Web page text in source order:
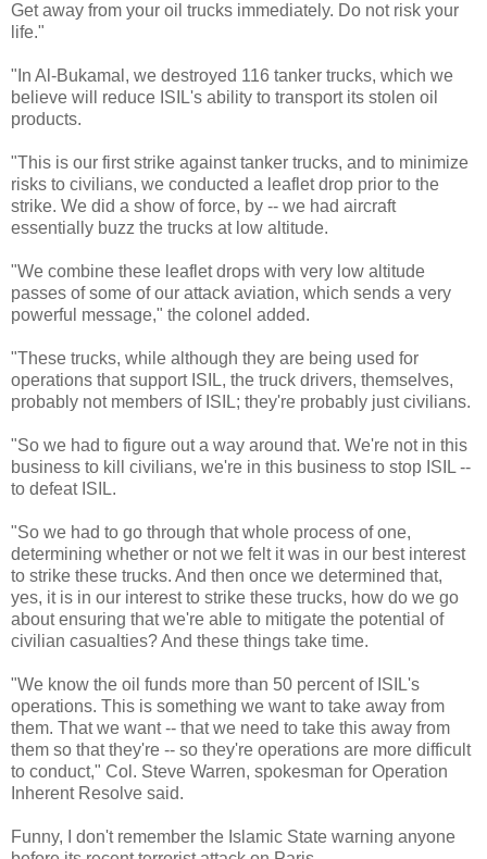
Get away from your oil trucks immediately. Do not risk your
life."
"In Al-Bukamal, we destroyed 116 tanker trucks, which we
believe will reduce ISIL's ability to transport its stolen oil
products.
"This is our first strike against tanker trucks, and to minimize
risks to civilians, we conducted a leaflet drop prior to the
strike. We did a show of force, by -- we had aircraft
essentially buzz the trucks at low altitude.
"We combine these leaflet drops with very low altitude
passes of some of our attack aviation, which sends a very
powerful message," the colonel added.
"These trucks, while although they are being used for
operations that support ISIL, the truck drivers, themselves,
probably not members of ISIL; they're probably just civilians.
"So we had to figure out a way around that. We're not in this
business to kill civilians, we're in this business to stop ISIL --
to defeat ISIL.
"So we had to go through that whole process of one,
determining whether or not we felt it was in our best interest
to strike these trucks. And then once we determined that,
yes, it is in our interest to strike these trucks, how do we go
about ensuring that we're able to mitigate the potential of
civilian casualties? And these things take time.
"We know the oil funds more than 50 percent of ISIL's
operations. This is something we want to take away from
them. That we want -- that we need to take this away from
them so that they're -- so they're operations are more difficult
to conduct," Col. Steve Warren, spokesman for Operation
Inherent Resolve said.
Funny, I don't remember the Islamic State warning anyone